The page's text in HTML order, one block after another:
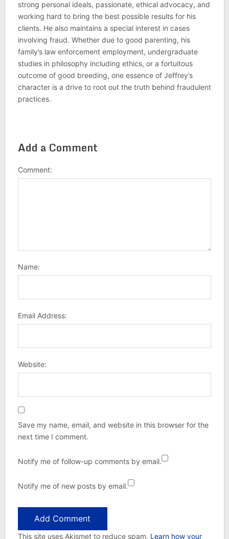
strong personal ideals, passionate, ethical advocacy, and
working hard to bring the best possible results for his
clients. He also maintains a special interest in cases
involving fraud. Whether due to good parenting, his
family’s law enforcement employment, undergraduate
studies in philosophy including ethics, or a fortuitous
outcome of good breeding, one essence of Jeffrey’s
character is a drive to root out the truth behind fraudulent
practices.
Add a Comment
Comment:
Name:
Email Address:
Website:
Save my name, email, and website in this browser for the
next time I comment.
Notify me of follow-up comments by email.
Notify me of new posts by email.
This site uses Akismet to reduce spam. Learn how your